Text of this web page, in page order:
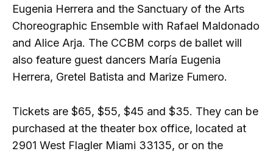
Eugenia Herrera and the Sanctuary of the Arts
Choreographic Ensemble with Rafael Maldonado
and Alice Arja. The CCBM corps de ballet will
also feature guest dancers María Eugenia
Herrera, Gretel Batista and Marize Fumero.
Tickets are $65, $55, $45 and $35. They can be
purchased at the theater box office, located at
2901 West Flagler Miami 33135, or on the